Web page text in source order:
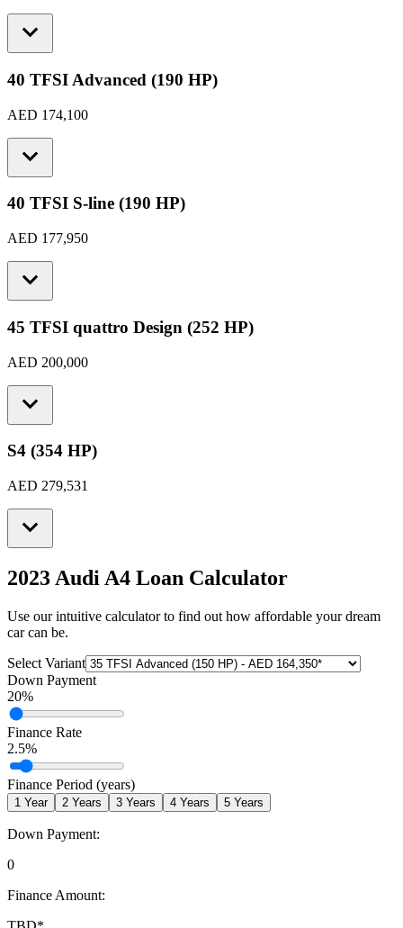
40 TFSI Advanced (190 HP)
AED 174,100
40 TFSI S-line (190 HP)
AED 177,950
45 TFSI quattro Design (252 HP)
AED 200,000
S4 (354 HP)
AED 279,531
2023 Audi A4 Loan Calculator
Use our intuitive calculator to find out how affordable your dream
car can be.
Select Variant
Down Payment
20%
Finance Rate
2.5%
Finance Period (years)
1 Year 2 Years 3 Years 4 Years 5 Years
Down Payment:
0
Finance Amount: